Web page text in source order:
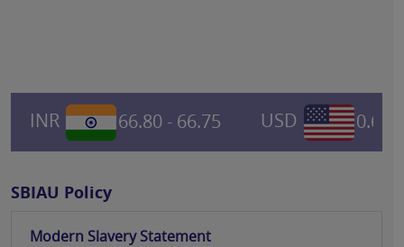
INR 66.80 - 66.75 USD 0.6967
SBIAU Policy
Modern Slavery Statement